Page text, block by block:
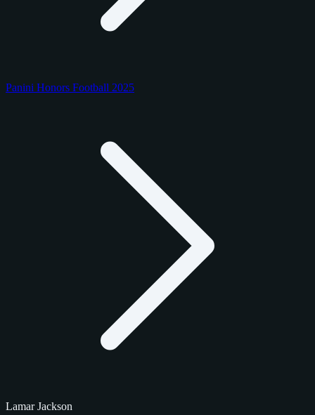
Panini Honors Football 2025
Lamar Jackson